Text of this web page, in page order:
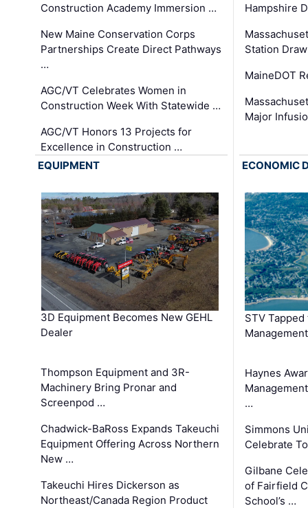
Construction Academy Immersion …
New Maine Conservation Corps
Partnerships Create Direct Pathways
…
AGC/VT Celebrates Women in
Construction Week With Statewide …
AGC/VT Honors 13 Projects for
Excellence in Construction …
Hampshire
Station
MaineDOT
Major
EQUIPMENT
3D Equipment Becomes New GEHL
Dealer
Thompson Equipment and 3R-
Machinery Bring Pronar and
Screenpod …
Chadwick-BaRoss Expands Takeuchi
Equipment Offering Across Northern
New …
Takeuchi Hires Dickerson as
Northeast/Canada Region Product
ECONOMIC
STV
Haynes
…
Simmons
Celebrate
Gilbane
of Fairfield
School’s …